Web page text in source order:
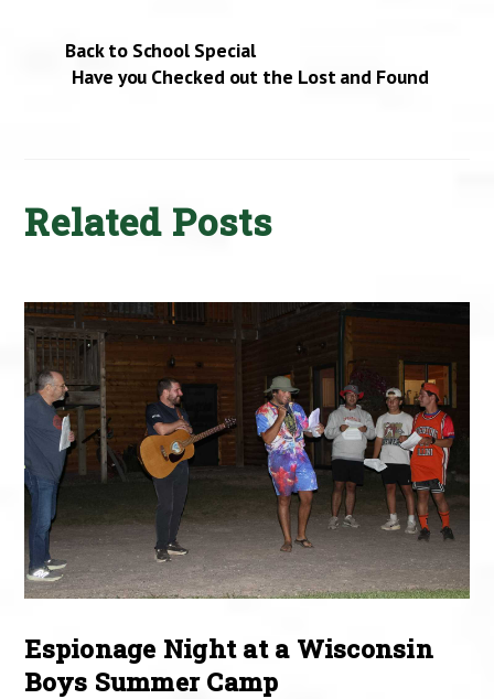
Back to School Special
Have you Checked out the Lost and Found
Related Posts
Espionage Night at a Wisconsin
Boys Summer Camp